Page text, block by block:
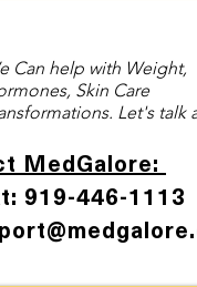
Can help with Weight,
Skin Care
Let's talk
MedGalore:
919-446-1113